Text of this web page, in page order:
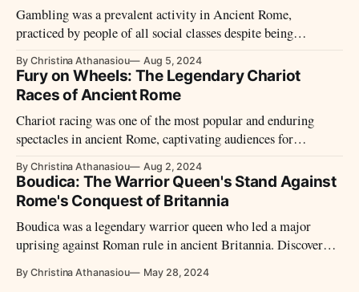
Gambling was a prevalent activity in Ancient Rome,
practiced by people of all social classes despite being
By Christina Athanasiou Aug 5, 2024
Fury on Wheels: The Legendary Chariot
Races of Ancient Rome
Chariot racing was one of the most popular and enduring
spectacles in ancient Rome, captivating audiences for
By Christina Athanasiou Aug 2, 2024
Boudica: The Warrior Queen's Stand Against
Rome's Conquest of Britannia
Boudica was a legendary warrior queen who led a major
uprising against Roman rule in ancient Britannia. Discover
legacy as a symbol of resistance has endured through history.
By Christina Athanasiou May 28, 2024